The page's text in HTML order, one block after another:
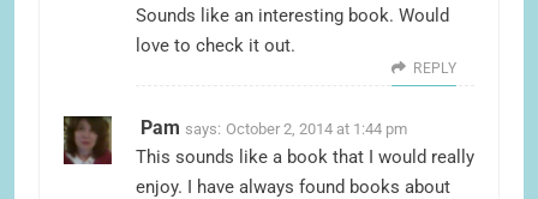
Sounds like an interesting book. Would
love to check it out.
REPLY
Pam says: October 2, 2014 at 1:44 pm
This sounds like a book that I would really
enjoy. I have always found books about